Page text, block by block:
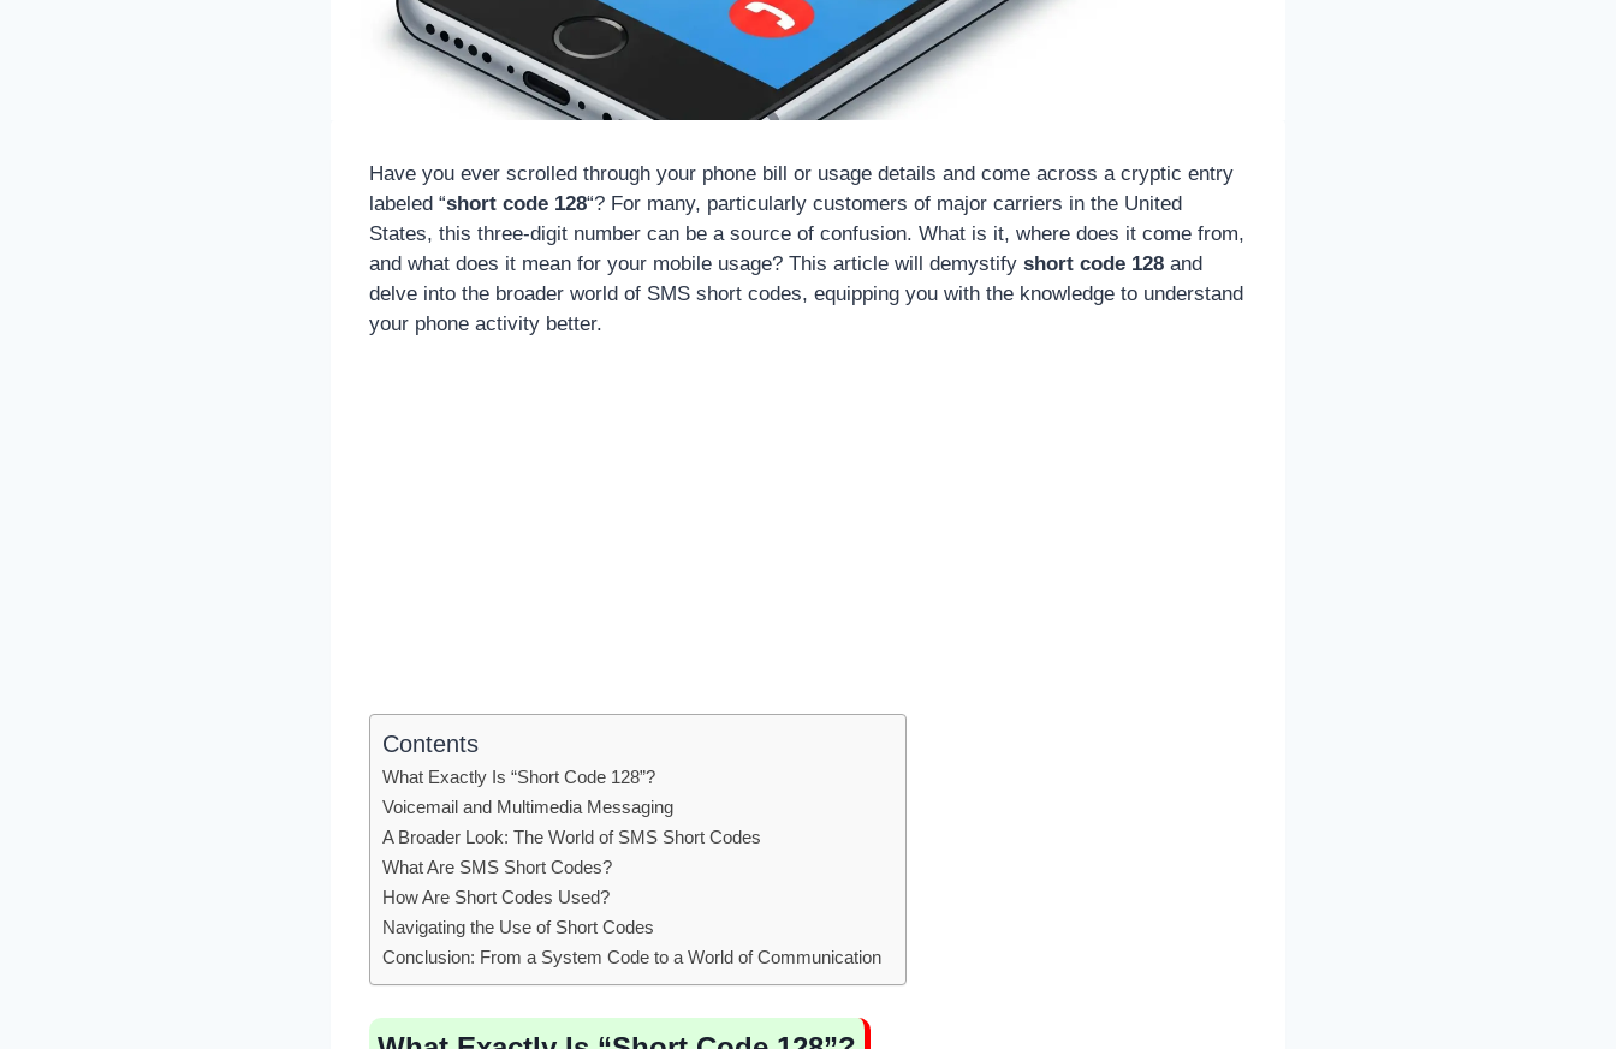
Have you ever scrolled through your phone bill or usage details and come across a cryptic entry
labeled “short code 128“? For many, particularly customers of major carriers in the United
States, this three-digit number can be a source of confusion. What is it, where does it come from,
and what does it mean for your mobile usage? This article will demystify short code 128 and
delve into the broader world of SMS short codes, equipping you with the knowledge to understand
your phone activity better.
Contents
What Exactly Is “Short Code 128”?
Voicemail and Multimedia Messaging
A Broader Look: The World of SMS Short Codes
What Are SMS Short Codes?
How Are Short Codes Used?
Navigating the Use of Short Codes
Conclusion: From a System Code to a World of Communication